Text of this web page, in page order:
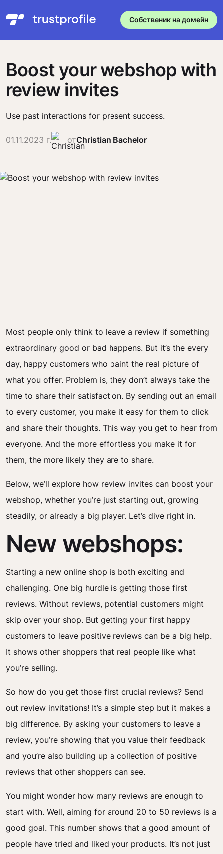
Собственик на домейн
Boost your webshop with
review invites
Use past interactions for present success.
01.11.2023 г. отChristian Bachelor
Most people only think to leave a review if something
extraordinary good or bad happens. But it’s the every
day, happy customers who paint the real picture of
what you offer. Problem is, they don’t always take the
time to share their satisfaction. By sending out an email
to every customer, you make it easy for them to click
and share their thoughts. This way you get to hear from
everyone. And the more effortless you make it for
them, the more likely they are to share.
Below, we’ll explore how review invites can boost your
webshop, whether you’re just starting out, growing
steadily, or already a big player. Let’s dive right in.
New webshops:
Starting a new online shop is both exciting and
challenging. One big hurdle is getting those first
reviews. Without reviews, potential customers might
skip over your shop. But getting your first happy
customers to leave positive reviews can be a big help.
It shows other shoppers that real people like what
you’re selling.
So how do you get those first crucial reviews? Send
out review invitations! It’s a simple step but it makes a
big difference. By asking your customers to leave a
review, you’re showing that you value their feedback
and you’re also building up a collection of positive
reviews that other shoppers can see.
You might wonder how many reviews are enough to
start with. Well, aiming for around 20 to 50 reviews is a
good goal. This number shows that a good amount of
people have tried and liked your products. It’s not just